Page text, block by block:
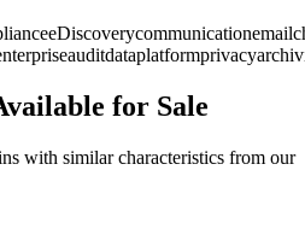
eDiscoverycommunicationemail
auditdataplatformprivacy
for Sale
with similar characteristics from our